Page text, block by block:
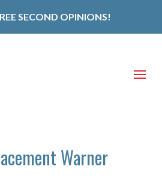
SECOND OPINIONS!
Warner